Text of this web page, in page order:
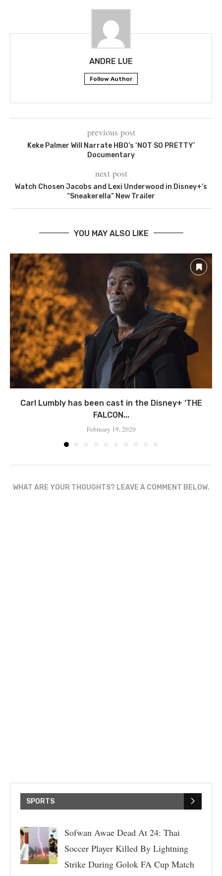
ANDRE LUE
Follow Author
previous post
Keke Palmer Will Narrate HBO’s ‘NOT SO PRETTY’
Documentary
next post
Watch Chosen Jacobs and Lexi Underwood in Disney+’s
“Sneakerella” New Trailer
YOU MAY ALSO LIKE
Carl Lumbly has been cast in the Disney+ ‘THE
FALCON...
February 19, 2020
WHAT ARE YOUR THOUGHTS? LEAVE A COMMENT BELOW.
SPORTS
Sofwan Awae Dead At 24: Thai
Soccer Player Killed By Lightning
Strike During Golok FA Cup Match